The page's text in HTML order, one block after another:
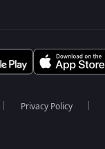
Privacy Policy